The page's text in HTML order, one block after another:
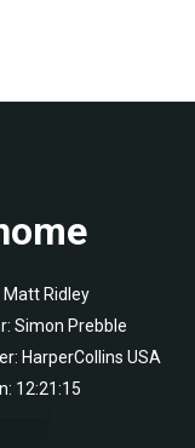
Matt Ridley
Simon Prebble
HarperCollins USA
12:21:15